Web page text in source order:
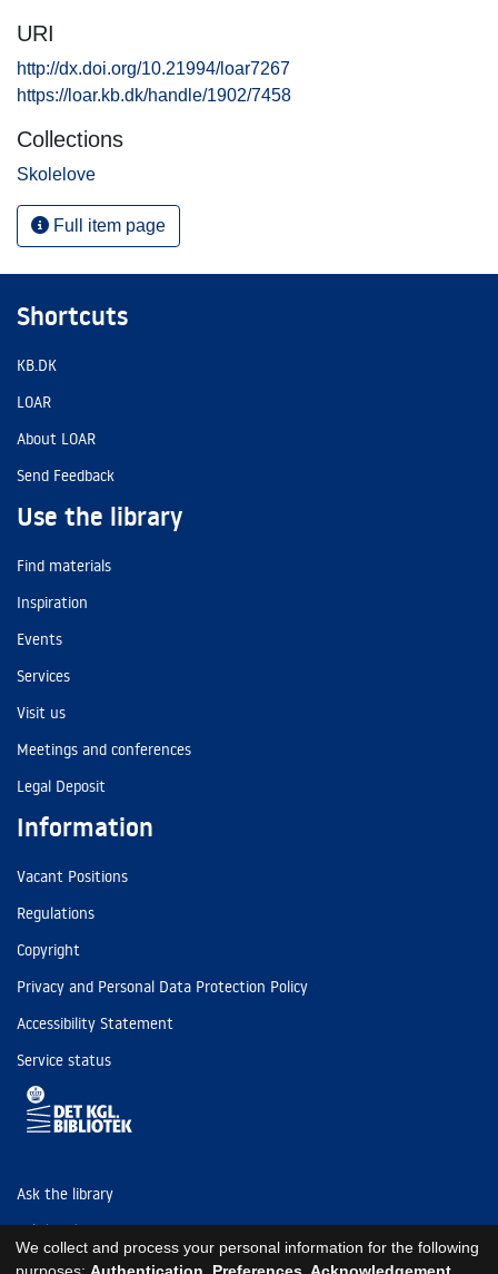
URI
http://dx.doi.org/10.21994/loar7267
https://loar.kb.dk/handle/1902/7458
Collections
Skolelove
Full item page
Shortcuts
KB.DK
LOAR
About LOAR
Send Feedback
Use the library
Find materials
Inspiration
Events
Services
Visit us
Meetings and conferences
Legal Deposit
Information
Vacant Positions
Regulations
Copyright
Privacy and Personal Data Protection Policy
Accessibility Statement
Service status
Ask the library
Tel: (+45) 3347 4747
kb@kb.dk
We collect and process your personal information for the following